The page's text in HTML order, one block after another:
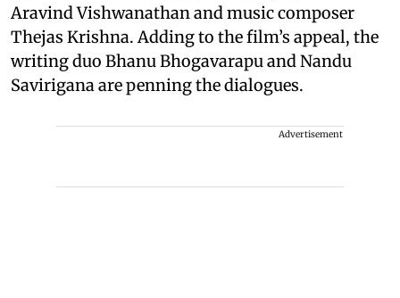
Aravind Vishwanathan and music composer
Thejas Krishna. Adding to the film’s appeal, the
writing duo Bhanu Bhogavarapu and Nandu
Savirigana are penning the dialogues.
Advertisement